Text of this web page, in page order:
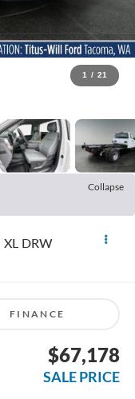
1 / 21
Collapse
XL DRW
FINANCE
$67,178
SALE PRICE